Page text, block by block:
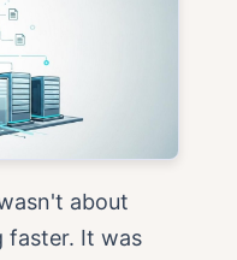
about
faster. It was